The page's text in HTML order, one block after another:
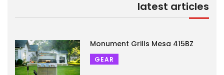
latest articles
Monument Grills Mesa 415BZ
GEAR